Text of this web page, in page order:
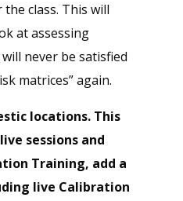
class. This will
at assessing
never be satisfied
matrices” again.
locations. This
sessions and
Training, add a
live Calibration